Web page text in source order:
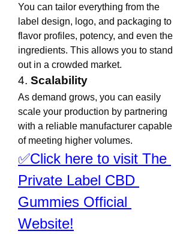
You can tailor everything from the
label design, logo, and packaging to
flavor profiles, potency, and even the
ingredients. This allows you to stand
out in a crowded market.
4. Scalability
As demand grows, you can easily
scale your production by partnering
with a reliable manufacturer capable
of meeting higher volumes.
✅Click here to visit The
Private Label CBD
Gummies Official
Website!